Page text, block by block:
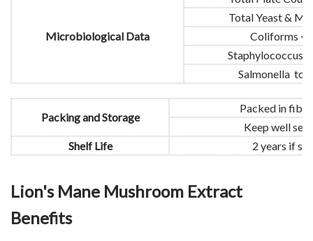
Microbiological Data
Total Yeast &
Coliforms
Staphylococcus
Salmonella to
Packing and Storage
Packed in
Keep well
Shelf Life
2 years if
Lion's Mane Mushroom Extract
Benefits